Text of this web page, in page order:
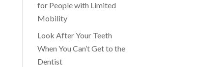
for People with Limited
Mobility
Look After Your Teeth
When You Can’t Get to the
Dentist